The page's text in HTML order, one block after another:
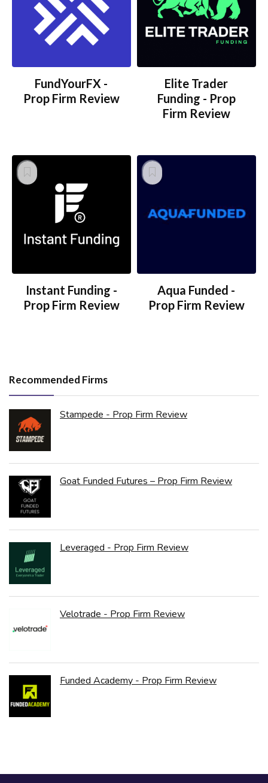
FundYourFX -
Prop Firm Review
Elite Trader
Funding - Prop
Firm Review
Instant Funding -
Prop Firm Review
Aqua Funded -
Prop Firm Review
Recommended Firms
Stampede - Prop Firm Review
Goat Funded Futures – Prop Firm Review
Leveraged - Prop Firm Review
Velotrade - Prop Firm Review
Funded Academy - Prop Firm Review